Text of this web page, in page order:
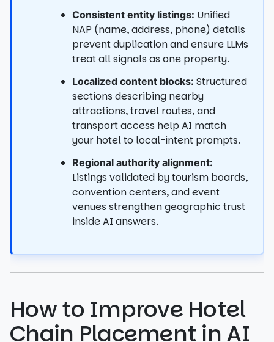
Consistent entity listings: Unified
NAP (name, address, phone) details
prevent duplication and ensure LLMs
treat all signals as one property.
Localized content blocks: Structured
sections describing nearby
attractions, travel routes, and
transport access help AI match
your hotel to local-intent prompts.
Regional authority alignment:
Listings validated by tourism boards,
convention centers, and event
venues strengthen geographic trust
inside AI answers.
How to Improve Hotel
Chain Placement in AI